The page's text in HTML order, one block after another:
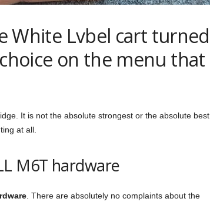
White Lvbel cart turned
on the menu that
It is not the absolute strongest or the absolute best
at all.
M6T hardware
. There are absolutely no complaints about the